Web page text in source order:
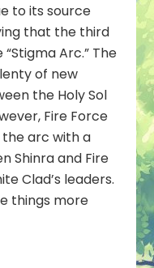
to its source
that the third
Arc.” The
of new
the Holy Sol
Fire Force
the arc with a
Shinra and Fire
Clad’s leaders.
things more